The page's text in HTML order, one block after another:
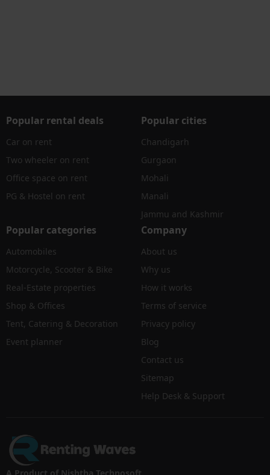
Popular rental deals
Car on rent
Two wheeler on rent
Office space on rent
PG & Hostel on rent
Popular cities
Chandigarh
Gurgaon
Mohali
Manali
Jammu and Kashmir
Popular categories
Automobiles
Motorcycle, Scooter & Bike
Real-Estate properties
Shop & Offices
Tent, Catering & Decoration
Event planner
Company
About us
Why us
How it works
Terms of service
Privacy policy
Blog
Contact us
Sitemap
Help Desk & Support